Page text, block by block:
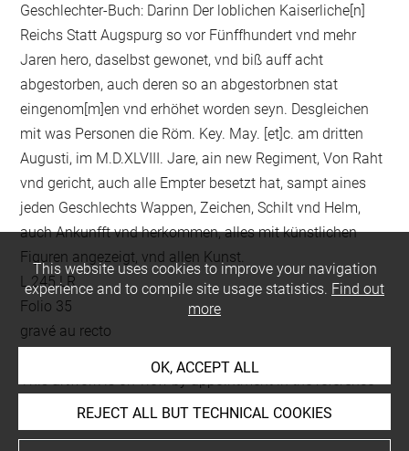
Geschlechter-Buch: Darinn Der loblichen Kaiserliche[n]
Reichs Statt Augspurg so vor Fünffhundert vnd mehr
Jaren hero, daselbst gewonet, vnd biß auff acht
abgestorben, auch deren so an abgestorbnen stat
eingenom[m]en vnd erhöhet worden seyn. Desgleichen
mit was Personen die Röm. Key. May. [et]c. am dritten
Augusti, im M.D.XLVIII. Jare, ain new Regiment, Von Raht
vnd gericht, auch alle Empter besetzt hat, sampt aines
jeden Geschlechts Wappen, Zeichen, Schilt vnd Helm,
auch Ankunfft vnd herkommen, alles mit künstlichen
Figuren angezeigt, vnd allen Kunst.
L 245 LR
Folio 35
gravé au recto
This artwork is on view by appointment in the reference
room for prints and drawings
This website uses cookies to improve your navigation
experience and to compile site usage statistics. Find out
more
OK, ACCEPT ALL
REJECT ALL BUT TECHNICAL COOKIES